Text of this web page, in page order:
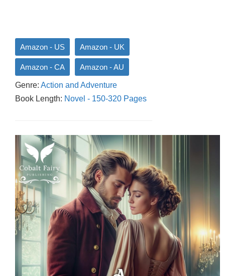
Amazon - US Amazon - UK
Amazon - CA Amazon - AU
Genre: Action and Adventure
Book Length: Novel - 150-320 Pages